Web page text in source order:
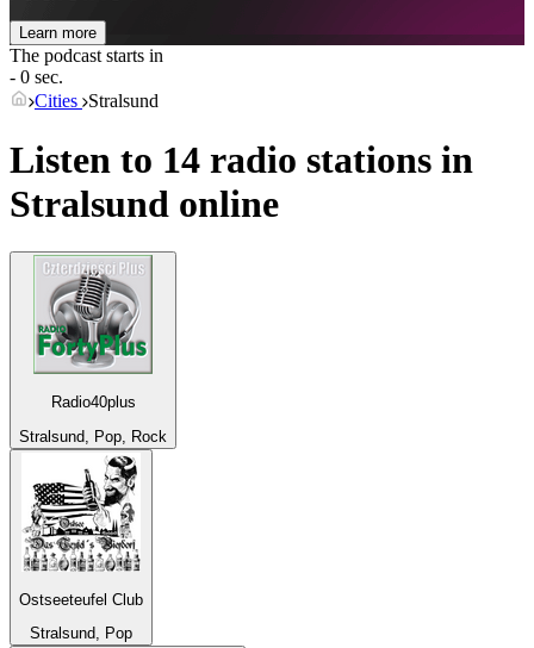
Learn more
The podcast starts in
- 0 sec.
Cities Stralsund
Listen to 14 radio stations in
Stralsund online
Radio40plus
Stralsund, Pop, Rock
Ostseeteufel Club
Stralsund, Pop